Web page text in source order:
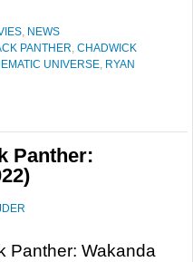
, NEWS
PANTHER, CHADWICK
UNIVERSE, RYAN
Panther:
Panther: Wakanda